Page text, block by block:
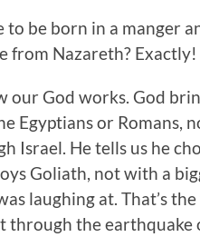
to be born in a manger
from Nazareth?
our God works. God
Egyptians or Romans,
Israel. He tells us he
Goliath, not with a
laughing at. That’s
through the